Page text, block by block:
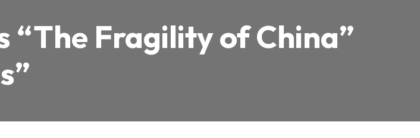
“The Fragility of China”